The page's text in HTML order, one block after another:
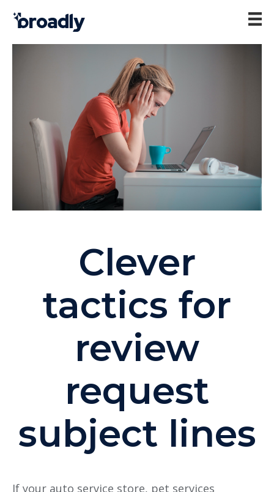
Clever
tactics for
review
request
subject lines
If your auto service store, pet services